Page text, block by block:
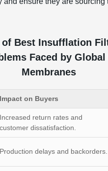
of Best Insufflation
Faced by
Membranes
Impact on Buyers
Increased return rates and
customer dissatisfaction.
Production delays and backorders.